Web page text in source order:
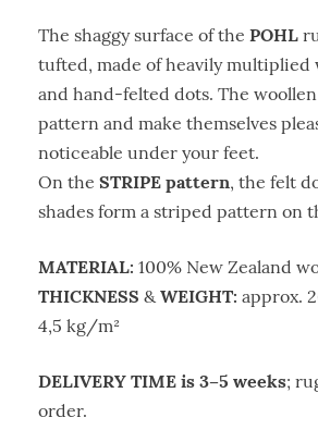
The shaggy surface of the POHL
tufted, made of heavily multiplied
and hand-felted dots. The
pattern and make themselves
noticeable under your feet.
On the STRIPE pattern, the felt
shades form a striped pattern on
MATERIAL: 100% New Zealand
THICKNESS &WEIGHT: approx.
4,5 kg/m²
DELIVERY TIME is 3–5 weeks;
order.